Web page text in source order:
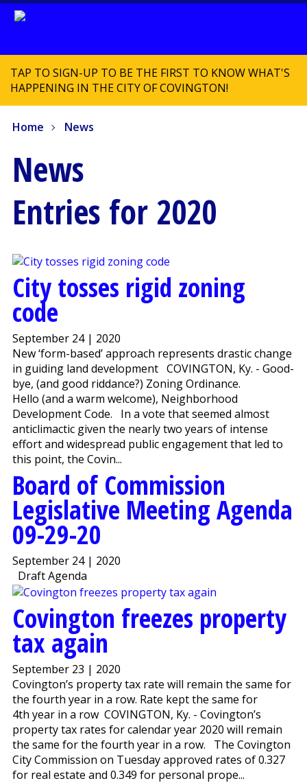
TAP TO SIGN-UP TO BE THE FIRST TO KNOW WHAT'S
HAPPENING IN THE CITY OF COVINGTON!
Home News
News
Entries for 2020
City tosses rigid zoning
code
September 24 | 2020
New ‘form-based’ approach represents drastic change
in guiding land development COVINGTON, Ky. - Good-
bye, (and good riddance?) Zoning Ordinance.
Hello (and a warm welcome), Neighborhood
Development Code. In a vote that seemed almost
anticlimactic given the nearly two years of intense
effort and widespread public engagement that led to
this point, the Covin...
Board of Commission
Legislative Meeting Agenda
09-29-20
September 24 | 2020
Draft Agenda
Covington freezes property
tax again
September 23 | 2020
Covington’s property tax rate will remain the same for
the fourth year in a row. Rate kept the same for
4th year in a row COVINGTON, Ky. - Covington’s
property tax rates for calendar year 2020 will remain
the same for the fourth year in a row. The Covington
City Commission on Tuesday approved rates of 0.327
for real estate and 0.349 for personal prope...